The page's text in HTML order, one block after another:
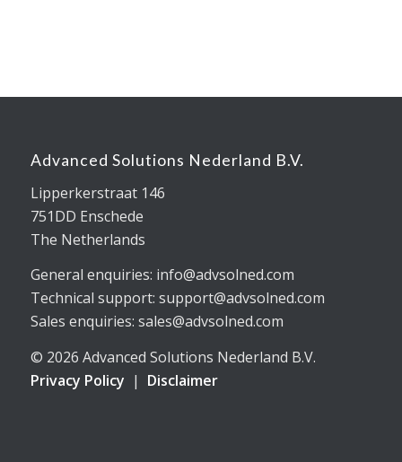
Advanced Solutions Nederland B.V.
Lipperkerstraat 146
751DD Enschede
The Netherlands
General enquiries: info@advsolned.com
Technical support: support@advsolned.com
Sales enquiries: sales@advsolned.com
© 2026 Advanced Solutions Nederland B.V.
Privacy Policy | Disclaimer